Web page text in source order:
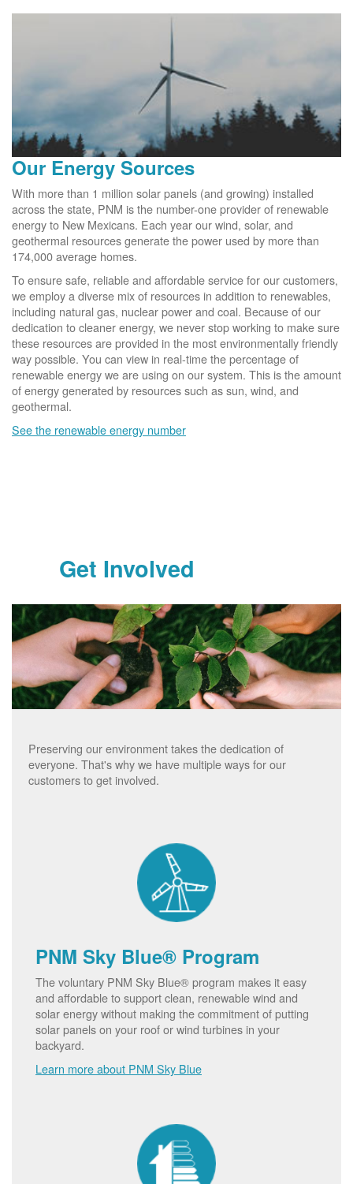
Our Energy Sources
With more than 1 million solar panels (and growing) installed
across the state, PNM is the number-one provider of renewable
energy to New Mexicans. Each year our wind, solar, and
geothermal resources generate the power used by more than
174,000 average homes.
To ensure safe, reliable and affordable service for our customers,
we employ a diverse mix of resources in addition to renewables,
including natural gas, nuclear power and coal. Because of our
dedication to cleaner energy, we never stop working to make sure
these resources are provided in the most environmentally friendly
way possible. You can view in real-time the percentage of
renewable energy we are using on our system. This is the amount
of energy generated by resources such as sun, wind, and
geothermal.
See the renewable energy number
Get Involved
Preserving our environment takes the dedication of
everyone. That's why we have multiple ways for our
customers to get involved.
PNM Sky Blue® Program
The voluntary PNM Sky Blue® program makes it easy
and affordable to support clean, renewable wind and
solar energy without making the commitment of putting
solar panels on your roof or wind turbines in your
backyard.
Learn more about PNM Sky Blue